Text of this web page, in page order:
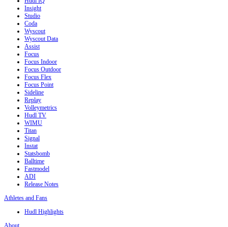
Insight
Studio
Coda
Wyscout
Wyscout Data
Assist
Focus
Focus Indoor
Focus Outdoor
Focus Flex
Focus Point
Sideline
Replay
Volleymetrics
Hudl TV
WIMU
Titan
Signal
Instat
Statsbomb
Balltime
Fastmodel
ADI
Release Notes
Athletes and Fans
Hudl Highlights